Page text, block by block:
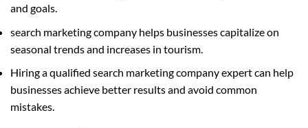
and goals.
search marketing company helps businesses capitalize on
seasonal trends and increases in tourism.
Hiring a qualified search marketing company expert can help
businesses achieve better results and avoid common
mistakes.